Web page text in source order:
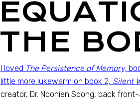
THE
I loved The Persistence of Memory,
little more lukewarm on book 2, Silent
creator, Dr. Noonien Soong, back